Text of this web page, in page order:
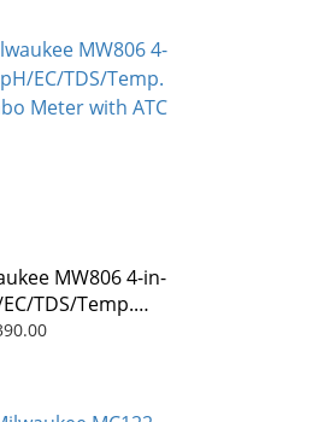
MW806 4-in-
TDS/Temp.
Meter with ATC